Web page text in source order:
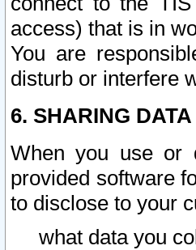
access) that is in
You are
disturb or interfere
6. SHARING
When you use or
provided software
to disclose to your
what data you